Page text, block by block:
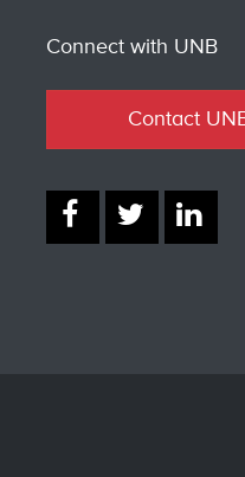
Connect with UNB
Contact